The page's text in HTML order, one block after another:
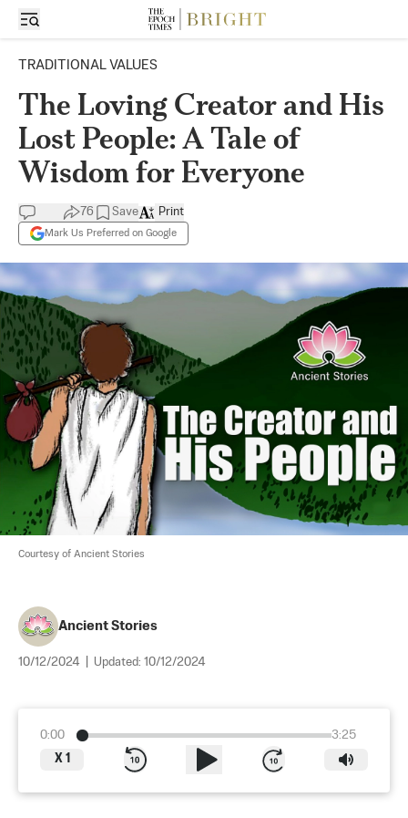
TRADITIONAL VALUES
The Loving Creator and His
Lost People: A Tale of
Wisdom for Everyone
76 Save
Mark Us Preferred on Google
Print
Courtesy of Ancient Stories
Ancient Stories
10/12/2024 Updated: 10/12/2024
0:00
3:25
X 1